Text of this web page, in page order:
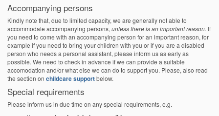
Accompanying persons
Kindly note that, due to limited capacity, we are generally not able to
accommodate accompanying persons, unless there is an important reason. If
you need to come with an accompanying person for an important reason, for
example if you need to bring your children with you or if you are a disabled
person who needs a personal assistant, please inform us as early as
possible. We need to check in advance if we can provide a suitable
accomodation and/or what else we can do to support you. Please, also read
the section on childcare supportbelow.
Special requirements
Please inform us in due time on any special requirements, e.g.